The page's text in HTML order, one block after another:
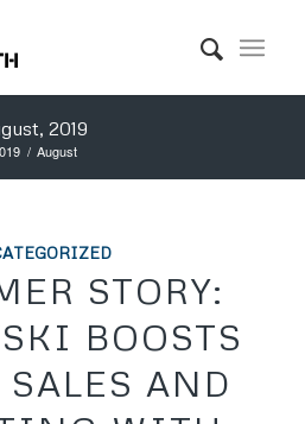
2019
/ August
STORY:
BOOSTS
SALES AND